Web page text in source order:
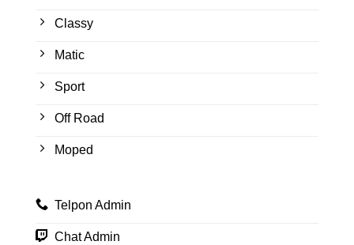
Classy
Matic
Sport
Off Road
Moped
Telpon Admin
Chat Admin